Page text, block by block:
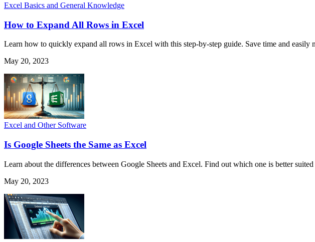
Excel Basics and General Knowledge
How to Expand All Rows in Excel
Learn how to quickly expand all rows in Excel with this step-by-step guide. Save time and easily
May 20, 2023
Excel and Other Software
Is Google Sheets the Same as Excel
Learn about the differences between Google Sheets and Excel. Find out which one is better
May 20, 2023